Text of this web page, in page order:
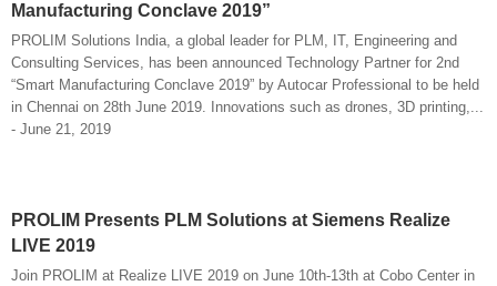
Manufacturing Conclave 2019”
PROLIM Solutions India, a global leader for PLM, IT, Engineering and
Consulting Services, has been announced Technology Partner for 2nd
“Smart Manufacturing Conclave 2019” by Autocar Professional to be held
in Chennai on 28th June 2019. Innovations such as drones, 3D printing,...
- June 21, 2019
PROLIM Presents PLM Solutions at Siemens Realize
LIVE 2019
Join PROLIM at Realize LIVE 2019 on June 10th-13th at Cobo Center in